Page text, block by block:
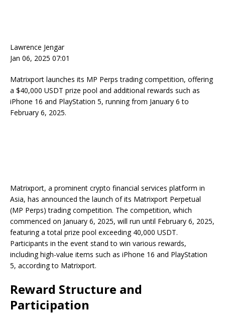
Lawrence Jengar
Jan 06, 2025 07:01
Matrixport launches its MP Perps trading competition, offering
a $40,000 USDT prize pool and additional rewards such as
iPhone 16 and PlayStation 5, running from January 6 to
February 6, 2025.
Matrixport, a prominent crypto financial services platform in
Asia, has announced the launch of its Matrixport Perpetual
(MP Perps) trading competition. The competition, which
commenced on January 6, 2025, will run until February 6, 2025,
featuring a total prize pool exceeding 40,000 USDT.
Participants in the event stand to win various rewards,
including high-value items such as iPhone 16 and PlayStation
5, according to Matrixport.
Reward Structure and
Participation